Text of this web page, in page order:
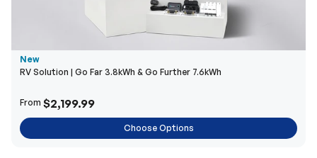
New
RV Solution | Go Far 3.8kWh & Go Further 7.6kWh
From $2,199.99
Choose Options